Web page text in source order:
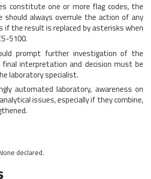
constitute one or more flag codes, the
should always overrule the action of any
if the result is replaced by asterisks when
5100.
prompt further investigation of the
interpretation and decision must be
laboratory specialist.
automated laboratory, awareness on
issues, especially if they combine,
declared.